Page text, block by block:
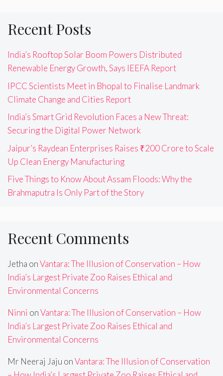
Recent Posts
India’s Rooftop Solar Boom Powers Distributed
Renewable Energy Growth, Says IEEFA Report
IPCC Scientists Meet in Bhopal to Finalise Landmark
Climate Change and Cities Report
India’s Smart Grid Revolution Faces a New Threat:
Securing the Digital Power Network
Jaipur’s Raydean Enterprises Raises ₹200 Crore to Scale
Up Clean Energy Manufacturing
Five Things to Know About Assam Floods: Why the
Brahmaputra Is Only Part of the Story
Recent Comments
Jetha onVantara: The Illusion of Conservation – How
India’s Largest Private Zoo Raises Ethical and
Environmental Concerns
Ninni onVantara: The Illusion of Conservation – How
India’s Largest Private Zoo Raises Ethical and
Environmental Concerns
Mr Neeraj Jaju onVantara: The Illusion of Conservation